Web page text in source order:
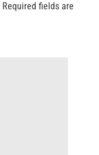
Required fields are